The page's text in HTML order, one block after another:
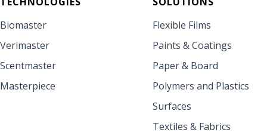
Biomaster
Verimaster
Scentmaster
Masterpiece
Flexible Films
Paints & Coatings
Paper & Board
Polymers and Plastics
Surfaces
Textiles & Fabrics